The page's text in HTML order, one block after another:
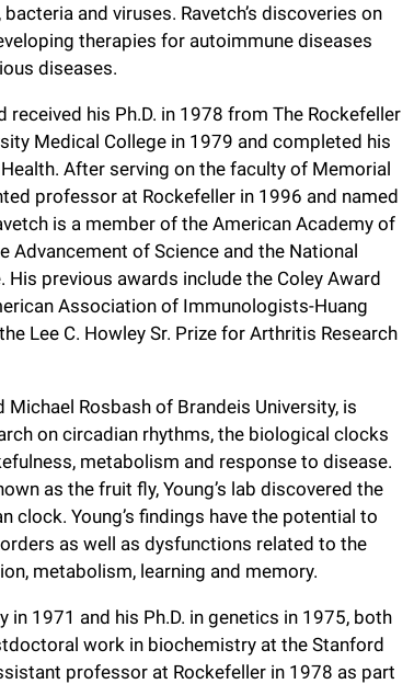
and viruses. Ravetch’s discoveries on
therapies for autoimmune diseases
diseases.
his Ph.D. in 1978 from The Rockefeller
Medical College in 1979 and completed his
After serving on the faculty of Memorial
professor at Rockefeller in 1996 and named
is a member of the American Academy of
Advancement of Science and the National
previous awards include the Coley Award
Association of Immunologists-Huang
Lee C. Howley Sr. Prize for Arthritis Research
Rosbash of Brandeis University, is
on circadian rhythms, the biological clocks
metabolism and response to disease.
as the fruit fly, Young’s lab discovered the
clock. Young’s findings have the potential to
as well as dysfunctions related to the
metabolism, learning and memory.
1971 and his Ph.D. in genetics in 1975, both
work in biochemistry at the Stanford
professor at Rockefeller in 1978 as part